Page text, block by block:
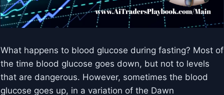
What happens to blood glucose during fasting? Most of
the time blood glucose goes down, but not to levels
that are dangerous. However, sometimes the blood
glucose goes up, in a variation of the Dawn